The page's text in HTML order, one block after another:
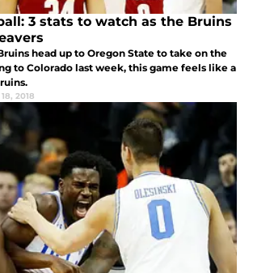
3 stats to watch as the Bruins
head up to Oregon State to take on the
to Colorado last week, this game feels like a
2018